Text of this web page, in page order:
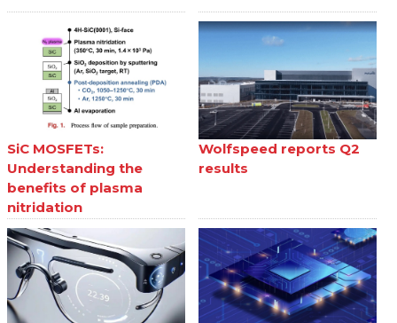
SiC MOSFETs:
Understanding the
benefits of plasma
nitridation
Wolfspeed reports Q2
results